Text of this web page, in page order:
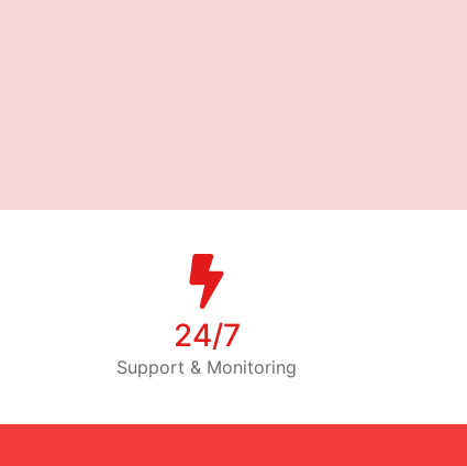
24/7
Support & Monitoring